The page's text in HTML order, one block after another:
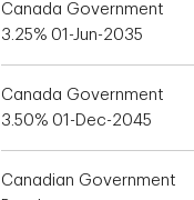
Canada Government
3.25% 01-Jun-2035
Canada Government
3.50% 01-Dec-2045
Canadian Government